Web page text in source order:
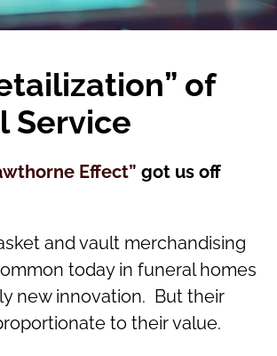
of
Service
Effect” got us off
and vault merchandising
today in funeral homes
new innovation. But their
to their value.